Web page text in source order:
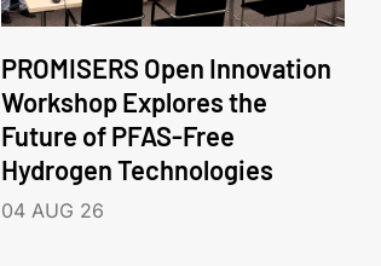
PROMISERS Open Innovation
Workshop Explores the
Future of PFAS-Free
Hydrogen Technologies
04 AUG 26